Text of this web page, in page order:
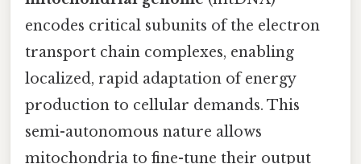
encodes critical subunits of the electron
transport chain complexes, enabling
localized, rapid adaptation of energy
production to cellular demands. This
semi-autonomous nature allows
mitochondria to fine-tune their output